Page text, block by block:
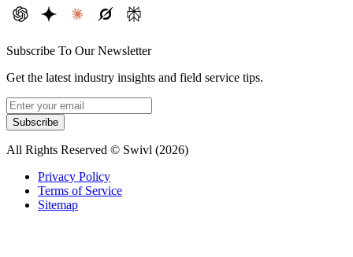
Subscribe To Our Newsletter
Get the latest industry insights and field service tips.
Subscribe
All Rights Reserved © Swivl (2026)
Privacy Policy
Terms of Service
Sitemap